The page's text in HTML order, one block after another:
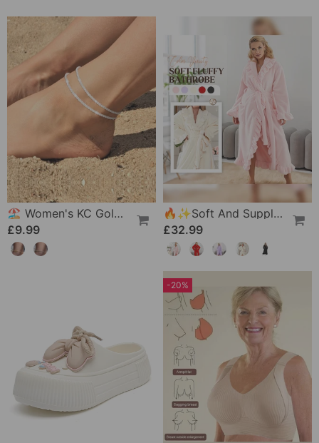
🏖️ Women's KC Gold & Sterling Silver Anklets
£9.99
🔥✨Soft And Supple Bathrobe 🧖♀️ – Soft Fabric Against The Skin, Cozy Warmth After Showering
£32.99
-20%